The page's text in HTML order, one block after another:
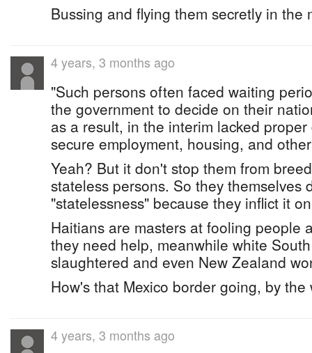
Bussing and flying them secretly in the
4 years, 3 months ago
"Such persons often faced waiting
the government to decide on their
as a result, in the interim lacked
secure employment, housing, and
Yeah? But it don't stop them from
stateless persons. So they themselves
"statelessness" because they inflict it
Haitians are masters at fooling people
they need help, meanwhile white
slaughtered and even New Zealand
How's that Mexico border going, by the
4 years, 3 months ago